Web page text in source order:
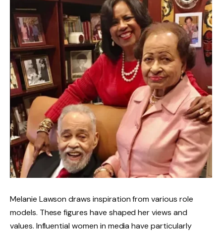
Melanie Lawson draws inspiration from various role
models. These figures have shaped her views and
values. Influential women in media have particularly